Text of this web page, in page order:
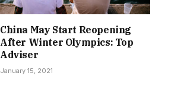
China May Start Reopening
After Winter Olympics: Top
Adviser
January 15, 2021